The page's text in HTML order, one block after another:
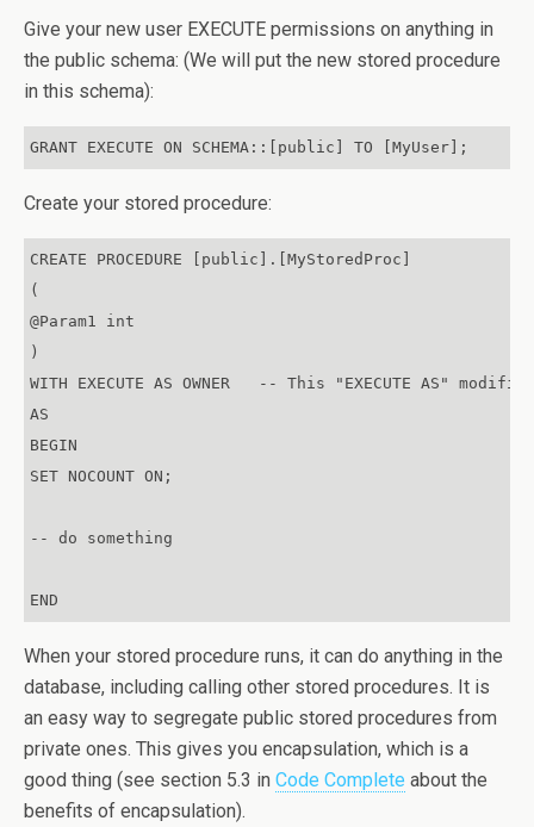
Give your new user EXECUTE permissions on anything in
the public schema: (We will put the new stored procedure
in this schema):
GRANT EXECUTE ON SCHEMA::[public] TO [MyUser];
Create your stored procedure:
CREATE PROCEDURE [public].[MyStoredProc]
(
@Param1 int
)
WITH EXECUTE AS OWNER   -- This "EXECUTE AS"
AS
BEGIN
SET NOCOUNT ON;
-- do something
END
When your stored procedure runs, it can do anything in the
database, including calling other stored procedures. It is
an easy way to segregate public stored procedures from
private ones. This gives you encapsulation, which is a
good thing (see section 5.3 in Code Complete about the
benefits of encapsulation).